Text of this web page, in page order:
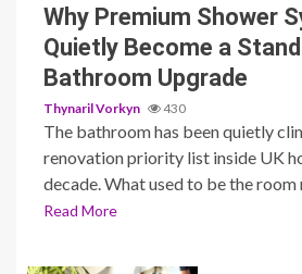
Why Premium Shower
Quietly Become a
Bathroom Upgrade
Thynaril Vorkyn 430
The bathroom has been quietly
renovation priority list inside UK
decade. What used to be the
Read More